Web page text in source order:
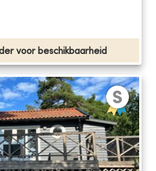
voor beschikbaarheid